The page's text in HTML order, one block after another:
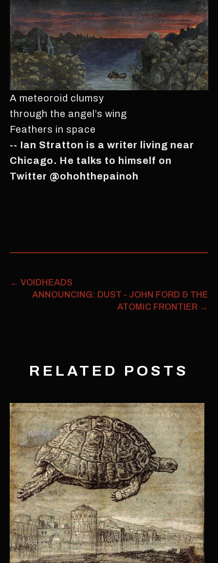
A meteoroid clumsy
through the angel’s wing
Feathers in space
-- Ian Stratton is a writer living near
Chicago. He talks to himself on
Twitter @ohohthepainoh
← VOIDHEADS
ANNOUNCING: DUST - JOHN FORD & THE
ATOMIC FRONTIER →
RELATED POSTS